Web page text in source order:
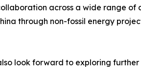
across a wide range of
through non-fossil energy
look forward to exploring